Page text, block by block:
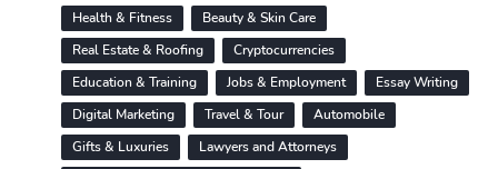
Health & Fitness
Beauty & Skin Care
Real Estate & Roofing
Cryptocurrencies
Education & Training
Jobs & Employment
Essay Writing
Digital Marketing
Travel & Tour
Automobile
Gifts & Luxuries
Lawyers and Attorneys